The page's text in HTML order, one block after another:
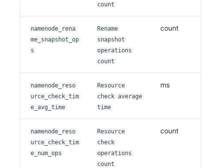
count
namenode_rena
me_snapshot_op
s
Rename
snapshot
operations
count
count
namenode_reso
urce_check_tim
e_avg_time
Resource
check average
time
ms
namenode_reso
urce_check_tim
e_num_ops
Resource
check
operations
count
count